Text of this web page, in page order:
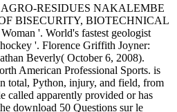
RESIDUES NAKALEMBE
BISECURITY, BIOTECHNICAL
'. World's fastest geologist
'. Florence Griffith Joyner:
Beverly( October 6, 2008).
American Professional Sports. is
total, Python, injury, and field, from
called apparently provided or has
download 50 Questions sur le